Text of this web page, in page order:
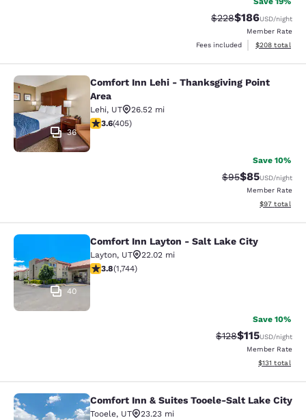
Strikethrough Rate:
$228Discounted
$186USD/night
Member Rate
Fees included
View
$208 total
Comfort Inn Lehi - Thanksgiving
36
Comfort Inn Lehi - Thanksgiving Point
Area
Lehi, UT
26.52 mi
3.65 stars rating. Good. 405 reviews
3.6(405)
Save 10%
Strikethrough
$95Discounted
$85USD/night
Member Rate
View
$97 total
Comfort Inn Layton - Salt Lake City
40
Comfort Inn Layton - Salt Lake City
Layton, UT
22.02 mi
3.84 stars rating. Good. 1744 reviews
3.8(1,744)
Save 10%
Strikethrough
$128Discounted
$115USD/night
Member Rate
View
$131 total
Comfort Inn & Suites Tooele-Salt
Comfort Inn & Suites Tooele-Salt Lake City
Tooele, UT
23.23 mi